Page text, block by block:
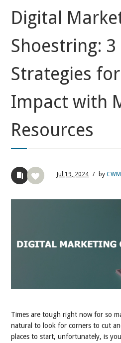
Digital
Shoestring: 3
Strategies
Impact with
Resources
Jul 19, 2024 / byCWM
Times are tough right now for so
natural to look for corners to cut
places to start, unfortunately, is